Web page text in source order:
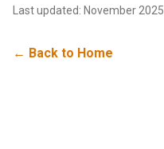
Last updated: November 2025
← Back to Home